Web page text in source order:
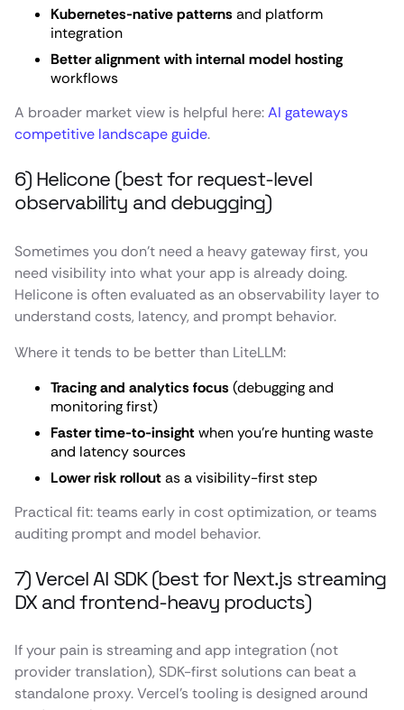
Kubernetes-native patterns and platform
integration
Better alignment with internal model hosting
workflows
A broader market view is helpful here:AI gateways
competitive landscape guide.
6) Helicone (best for request-level
observability and debugging)
Sometimes you don’t need a heavy gateway first, you
need visibility into what your app is already doing.
Helicone is often evaluated as an observability layer to
understand costs, latency, and prompt behavior.
Where it tends to be better than LiteLLM:
Tracing and analytics focus (debugging and
monitoring first)
Faster time-to-insightwhen you’re hunting waste
and latency sources
Lower risk rolloutas a visibility-first step
Practical fit: teams early in cost optimization, or teams
auditing prompt and model behavior.
7) Vercel AI SDK (best for Next.js streaming
DX and frontend-heavy products)
If your pain is streaming and app integration (not
provider translation), SDK-first solutions can beat a
standalone proxy. Vercel’s tooling is designed around